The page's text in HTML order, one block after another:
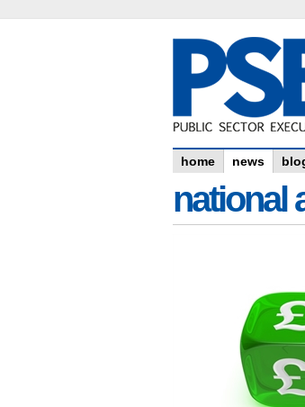
home news
national